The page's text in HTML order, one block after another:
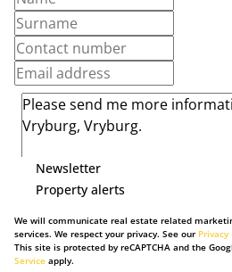
Newsletter
Property alerts
We will communicate real estate related
services. We respect your privacy. See our Privacy
This site is protected by reCAPTCHA and the
Service apply.